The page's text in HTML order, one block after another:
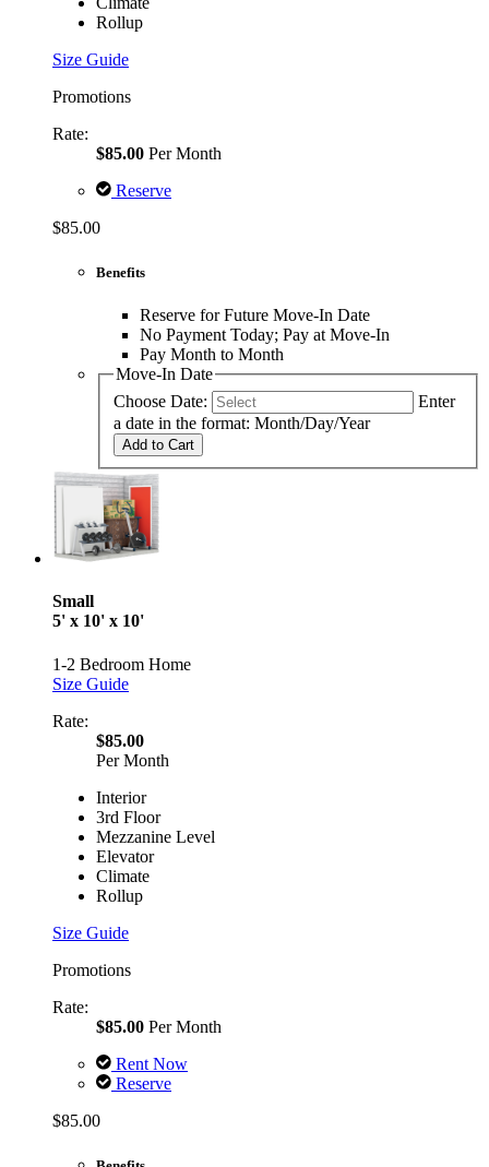
Rollup
Size Guide
Promotions
Rate:
$85.00 Per Month
Reserve
$85.00
Benefits
Reserve for Future Move-In Date
No Payment Today; Pay at Move-In
Pay Month to Month
Move-In Date
Choose Date:
Enter
a date in the format: Month/Day/Year
Add to Cart
Small
5' x 10' x 10'
1-2 Bedroom Home
Size Guide
Rate:
$85.00
Per Month
Interior
3rd Floor
Mezzanine Level
Elevator
Climate
Rollup
Size Guide
Promotions
Rate:
$85.00 Per Month
Rent Now
Reserve
$85.00